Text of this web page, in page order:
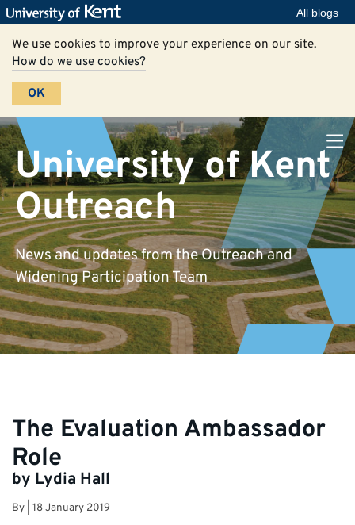
All blogs
We use cookies to improve your experience on our site.
How do we use cookies?
OK
University of Kent
Outreach
News and updates from the Outreach and
Widening Participation Team
The Evaluation Ambassador
Role
by Lydia Hall
By 18 January 2019